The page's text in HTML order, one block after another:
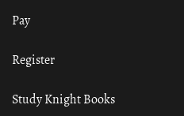
Pay
Register
Study Knight Books